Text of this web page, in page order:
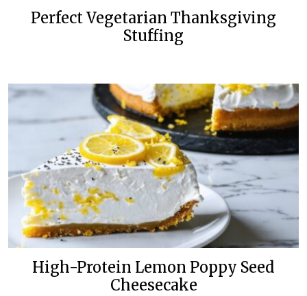
Perfect Vegetarian Thanksgiving
Stuffing
High-Protein Lemon Poppy Seed
Cheesecake